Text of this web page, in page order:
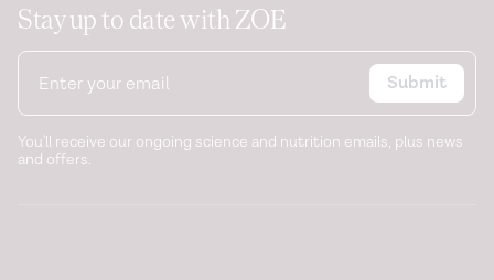
Short sleep duration increases energy intakes but does
not change energy expenditure in normal-weight
The American Journal of Clinical Nutrition.
(2011).https://pubmed.ncbi.nlm.nih.gov/21715510/
Stay up to date with ZOE
Submit
You'll receive our ongoing science and nutrition emails, plus news
and offers.